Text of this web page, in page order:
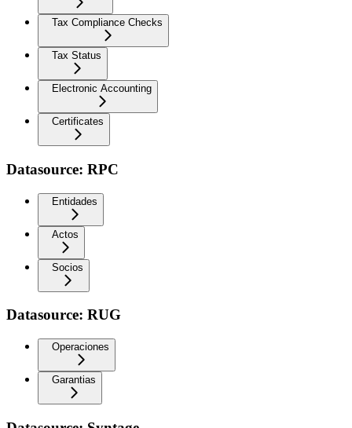
Tax Compliance Checks
Tax Status
Electronic Accounting
Certificates
Datasource: RPC
Entidades
Actos
Socios
Datasource: RUG
Operaciones
Garantias